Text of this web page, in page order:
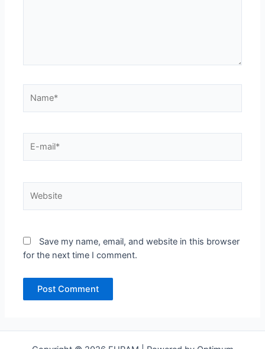
mail*
Save my name, email, and website in this browser
for the next time I comment.